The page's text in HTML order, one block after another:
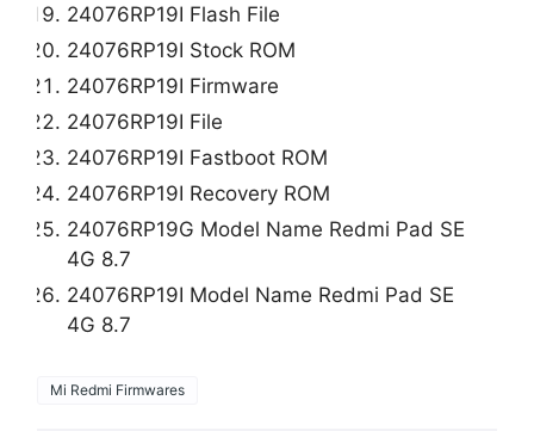
24076RP19I Flash File
24076RP19I Stock ROM
24076RP19I Firmware
24076RP19I File
24076RP19I Fastboot ROM
24076RP19I Recovery ROM
24076RP19G Model Name Redmi Pad SE
4G 8.7
24076RP19I Model Name Redmi Pad SE
4G 8.7
Mi Redmi Firmwares